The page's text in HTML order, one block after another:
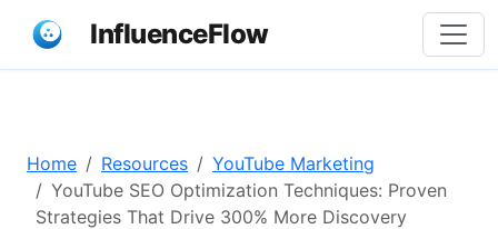
InfluenceFlow
Home Resources
YouTube Marketing
YouTube SEO Optimization Techniques: Proven
Strategies That Drive 300% More Discovery